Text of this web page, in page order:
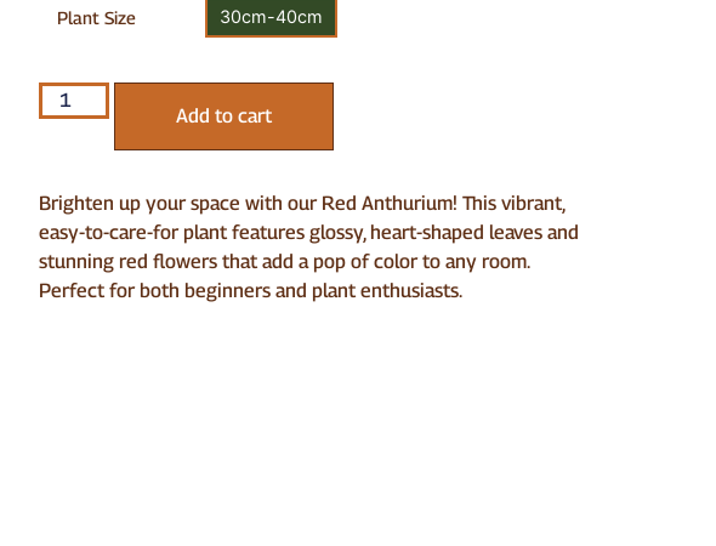
Plant Size 30cm-40cm
Add to cart
Brighten up your space with our Red Anthurium! This vibrant,
easy-to-care-for plant features glossy, heart-shaped leaves and
stunning red flowers that add a pop of color to any room.
Perfect for both beginners and plant enthusiasts.